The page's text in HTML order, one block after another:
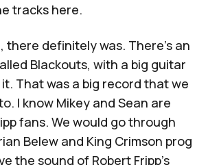
tracks here.
there definitely was. There's an
Blackouts, with a big guitar
That was a big record that we
I know Mikey and Sean are
fans. We would go through
Belew and King Crimson prog
the sound of Robert Fripp's